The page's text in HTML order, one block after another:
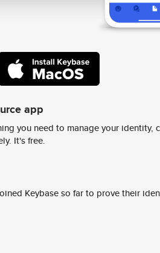
app
you need to manage your identity,
It's free.
Keybase so far to prove their